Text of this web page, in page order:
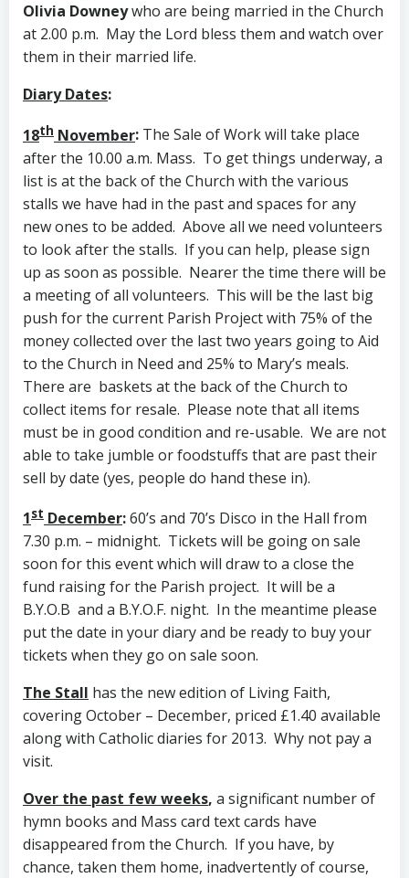
Olivia Downeywho are being married in the Church
at 2.00 p.m. May the Lord bless them and watch over
them in their married life.
Diary Dates:
18th November: The Sale of Work will take place
after the 10.00 a.m. Mass. To get things underway, a
list is at the back of the Church with the various
stalls we have had in the past and spaces for any
new ones to be added. Above all we need volunteers
to look after the stalls. If you can help, please sign
up as soon as possible. Nearer the time there will be
a meeting of all volunteers. This will be the last big
push for the current Parish Project with 75% of the
money collected over the last two years going to Aid
to the Church in Need and 25% to Mary’s meals.
There are baskets at the back of the Church to
collect items for resale. Please note that all items
must be in good condition and re-usable. We are not
able to take jumble or foodstuffs that are past their
sell by date (yes, people do hand these in).
1st December:60’s and 70’s Disco in the Hall from
7.30 p.m. – midnight. Tickets will be going on sale
soon for this event which will draw to a close the
fund raising for the Parish project. It will be a
B.Y.O.B and a B.Y.O.F. night. In the meantime please
put the date in your diary and be ready to buy your
tickets when they go on sale soon.
The Stall has the new edition of Living Faith,
covering October – December, priced £1.40 available
along with Catholic diaries for 2013. Why not pay a
visit.
Over the past few weeks, a significant number of
hymn books and Mass card text cards have
disappeared from the Church. If you have, by
chance, taken them home, inadvertently of course,